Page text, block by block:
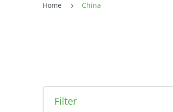
Home China
Filter